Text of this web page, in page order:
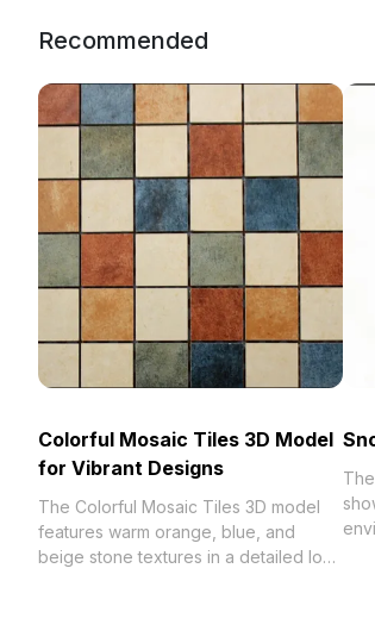
Recommended
Colorful Mosaic Tiles 3D Model
for Vibrant Designs
The Colorful Mosaic Tiles 3D model
features warm orange, blue, and
beige stone textures in a detailed low-